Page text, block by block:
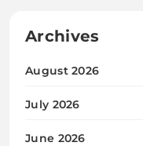
Archives
August 2026
July 2026
June 2026